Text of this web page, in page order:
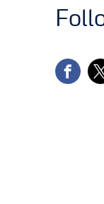
facebook